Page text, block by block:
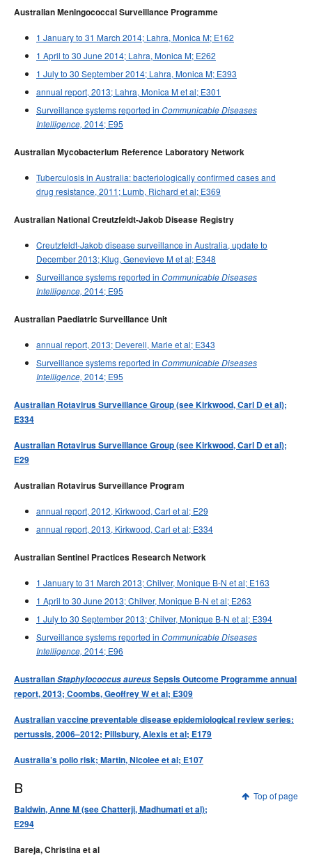
Australian Meningococcal Surveillance Programme
1 January to 31 March 2014; Lahra, Monica M; E162
1 April to 30 June 2014; Lahra, Monica M; E262
1 July to 30 September 2014; Lahra, Monica M; E393
annual report, 2013; Lahra, Monica M et al; E301
Surveillance systems reported in Communicable Diseases
Intelligence, 2014; E95
Australian Mycobacterium Reference Laboratory Network
Tuberculosis in Australia: bacteriologically confirmed cases and
drug resistance, 2011; Lumb, Richard et al; E369
Australian National Creutzfeldt-Jakob Disease Registry
Creutzfeldt-Jakob disease surveillance in Australia, update to
December 2013; Klug, Genevieve M et al; E348
Surveillance systems reported in Communicable Diseases
Intelligence, 2014; E95
Australian Paediatric Surveillance Unit
annual report, 2013; Deverell, Marie et al; E343
Surveillance systems reported in Communicable Diseases
Intelligence, 2014; E95
Australian Rotavirus Surveillance Group (see Kirkwood, Carl D et al);
E334
Australian Rotavirus Surveillance Group (see Kirkwood, Carl D et al);
E29
Australian Rotavirus Surveillance Program
annual report, 2012, Kirkwood, Carl et al; E29
annual report, 2013, Kirkwood, Carl et al; E334
Australian Sentinel Practices Research Network
1 January to 31 March 2013; Chilver, Monique B-N et al; E163
1 April to 30 June 2013; Chilver, Monique B-N et al; E263
1 July to 30 September 2013; Chilver, Monique B-N et al; E394
Surveillance systems reported in Communicable Diseases
Intelligence, 2014; E96
AustralianStaphylococcus aureusSepsis Outcome Programme annual
report, 2013; Coombs, Geoffrey W et al; E309
Australian vaccine preventable disease epidemiological review series:
pertussis, 2006–2012; Pillsbury, Alexis et al; E179
Australia’s polio risk; Martin, Nicolee et al; E107
Top of page
B
Baldwin, Anne M (see Chatterji, Madhumati et al);
E294
Bareja, Christina et al